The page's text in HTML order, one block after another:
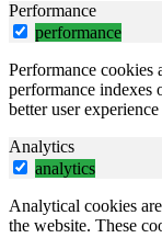
Performance
performance
Performance cookies
performance indexes
better user
Analytics
analytics
Analytical cookies
the website. These